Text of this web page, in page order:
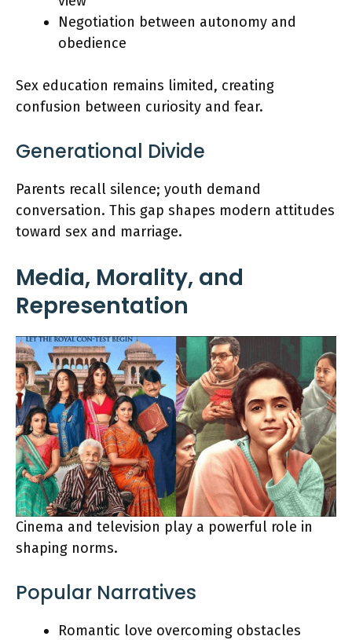
Negotiation between autonomy and
obedience
Sex education remains limited, creating
confusion between curiosity and fear.
Generational Divide
Parents recall silence; youth demand
conversation. This gap shapes modern attitudes
toward sex and marriage.
Media, Morality, and
Representation
Cinema and television play a powerful role in
shaping norms.
Popular Narratives
Romantic love overcoming obstacles